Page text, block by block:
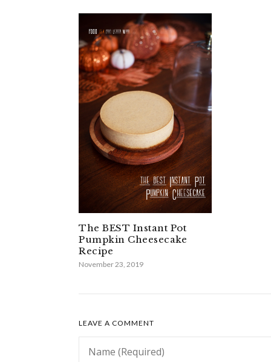
The BEST Instant Pot
Pumpkin Cheesecake
Recipe
November 23, 2019
LEAVE A COMMENT